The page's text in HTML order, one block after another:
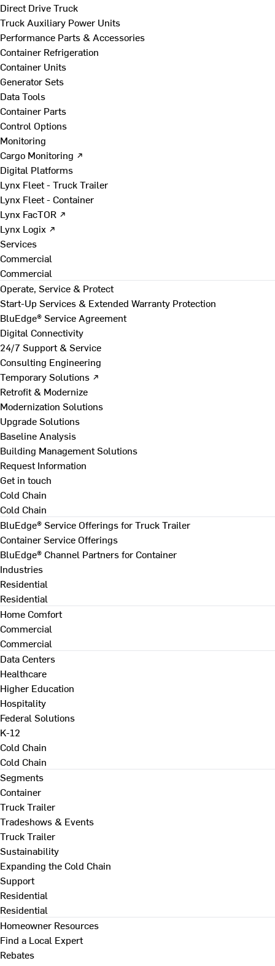
Direct Drive Truck
Truck Auxiliary Power Units
Performance Parts & Accessories
Container Refrigeration
Container Units
Generator Sets
Data Tools
Container Parts
Control Options
Monitoring
Cargo Monitoring ↗
Digital Platforms
Lynx Fleet - Truck Trailer
Lynx Fleet - Container
Lynx FacTOR ↗
Lynx Logix ↗
Services
Commercial
Commercial
Operate, Service & Protect
Start-Up Services & Extended Warranty Protection
BluEdge® Service Agreement
Digital Connectivity
24/7 Support & Service
Consulting Engineering
Temporary Solutions ↗
Retrofit & Modernize
Modernization Solutions
Upgrade Solutions
Baseline Analysis
Building Management Solutions
Request Information
Get in touch
Cold Chain
Cold Chain
BluEdge® Service Offerings for Truck Trailer
Container Service Offerings
BluEdge® Channel Partners for Container
Industries
Residential
Residential
Home Comfort
Commercial
Commercial
Data Centers
Healthcare
Higher Education
Hospitality
Federal Solutions
K-12
Cold Chain
Cold Chain
Segments
Container
Truck Trailer
Tradeshows & Events
Truck Trailer
Sustainability
Expanding the Cold Chain
Support
Residential
Residential
Homeowner Resources
Find a Local Expert
Rebates